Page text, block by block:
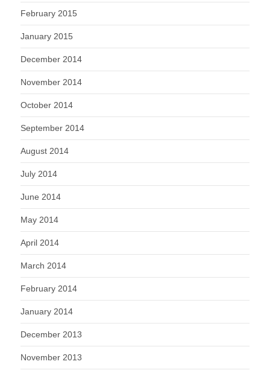
February 2015
January 2015
December 2014
November 2014
October 2014
September 2014
August 2014
July 2014
June 2014
May 2014
April 2014
March 2014
February 2014
January 2014
December 2013
November 2013